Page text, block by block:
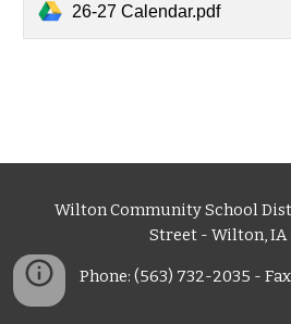
26-27 Calendar.pdf
Wilton Community School
Street - Wilton, IA
Phone: (563) 732-2035 -